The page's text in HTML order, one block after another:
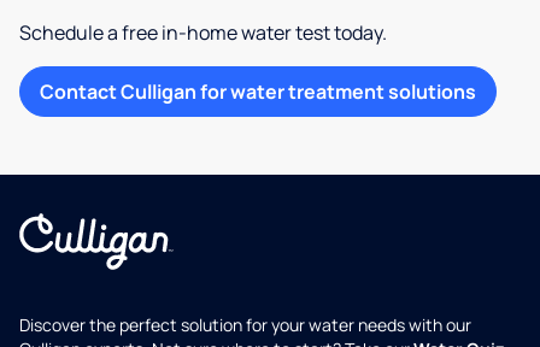
Schedule a free in-home water test today.
Contact Culligan for water treatment solutions
Discover the perfect solution for your water needs with our